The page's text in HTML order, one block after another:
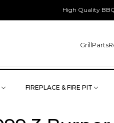
High Quality
FIREPLACE & FIRE PIT